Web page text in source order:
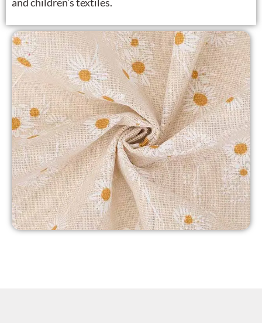
and children’s textiles.